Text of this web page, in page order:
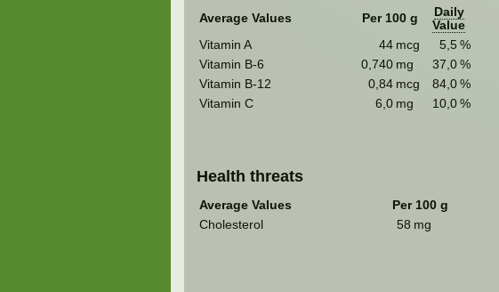
Average Values Per 100 g
Daily
Value
Vitamin A
44 mcg 5,5 %
Vitamin B-6
0,740 mg 37,0 %
Vitamin B-12
0,84 mcg 84,0 %
Vitamin C
6,0 mg 10,0 %
Health threats
Average Values
Per 100 g
Cholesterol
58 mg